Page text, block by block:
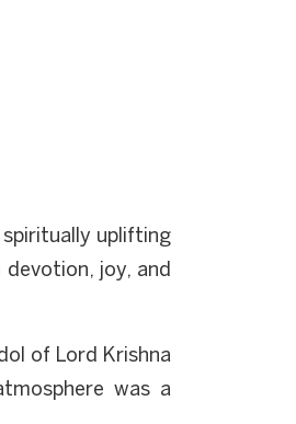
spiritually uplifting
joy, and
of Lord Krishna
was a